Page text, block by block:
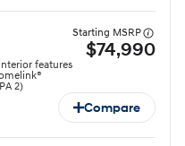
Starting MSRP
$74,990
features
2)
Compare